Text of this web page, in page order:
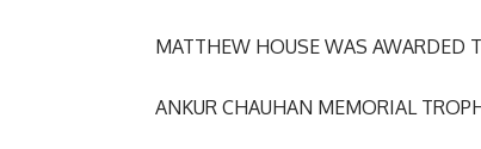
MATTHEW HOUSE WAS AWARDED
ANKUR CHAUHAN MEMORIAL